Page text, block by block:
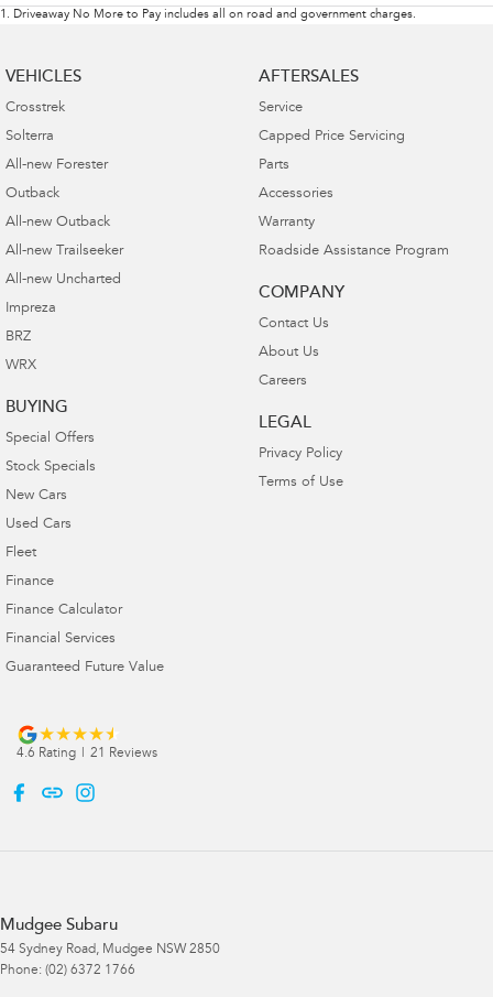
1 . Driveaway No More to Pay includes all on road and government charges.
VEHICLES
Crosstrek
Solterra
All-new Forester
Outback
All-new Outback
All-new Trailseeker
All-new Uncharted
Impreza
BRZ
WRX
BUYING
Special Offers
Stock Specials
New Cars
Used Cars
Fleet
Finance
Finance Calculator
Financial Services
Guaranteed Future Value
AFTERSALES
Service
Capped Price Servicing
Parts
Accessories
Warranty
Roadside Assistance Program
COMPANY
Contact Us
About Us
Careers
LEGAL
Privacy Policy
Terms of Use
4.6 Rating | 21 Reviews
Mudgee Subaru
54 Sydney Road, Mudgee NSW 2850
Phone: (02) 6372 1766